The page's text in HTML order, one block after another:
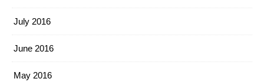
July 2016
June 2016
May 2016